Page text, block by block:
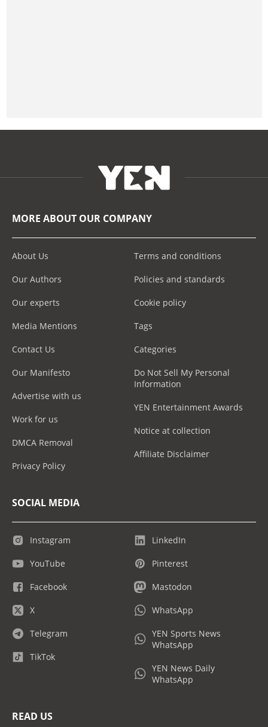
MORE ABOUT OUR COMPANY
About Us
Our Authors
Our experts
Media Mentions
Contact Us
Our Manifesto
Advertise with us
Work for us
DMCA Removal
Privacy Policy
Terms and conditions
Policies and standards
Cookie policy
Tags
Categories
Do Not Sell My Personal
Information
YEN Entertainment Awards
Notice at collection
Affiliate Disclaimer
SOCIAL MEDIA
Instagram
YouTube
Facebook
X
Telegram
TikTok
LinkedIn
Pinterest
Mastodon
WhatsApp
YEN Sports News
WhatsApp
YEN News Daily
WhatsApp
READ US